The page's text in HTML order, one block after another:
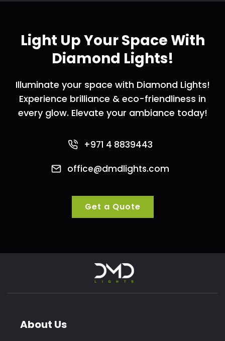
Light Up Your Space With
Diamond Lights!
Illuminate your space with Diamond Lights!
Experience brilliance & eco-friendliness in
every glow. Elevate your ambiance today!
+971 4 8839443
office@dmdlights.com
Get a Quote
About Us